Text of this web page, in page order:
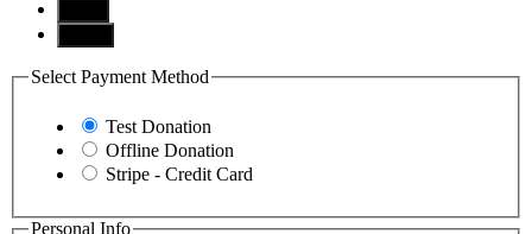
Select Payment Method
Test Donation
Offline Donation
Stripe - Credit Card
Personal Info